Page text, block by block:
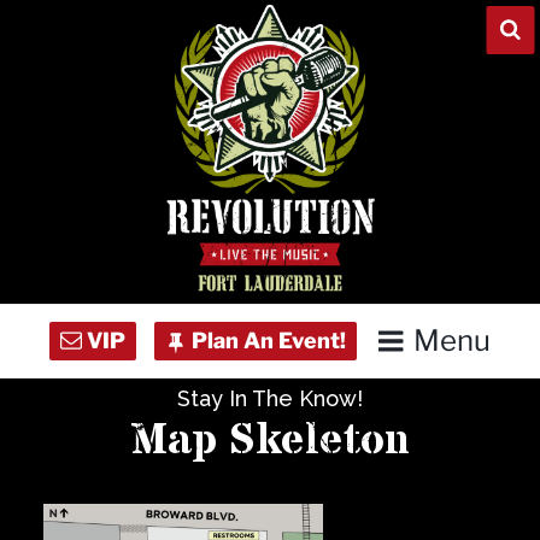
Menu
Stay In The Know!
Map Skeleton